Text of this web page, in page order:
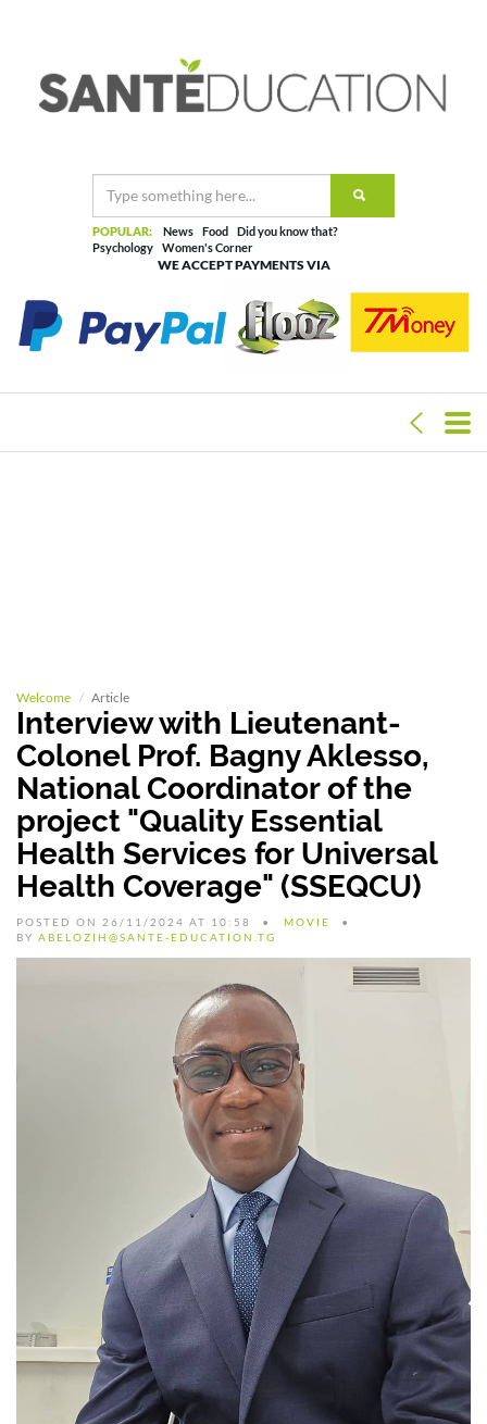
POPULAR: News Food
Did you know that?
Psychology
Women's Corner
WE ACCEPT PAYMENTS VIA
Welcome Article
Interview with Lieutenant-
Colonel Prof. Bagny Aklesso,
National Coordinator of the
project "Quality Essential
Health Services for Universal
Health Coverage" (SSEQCU)
POSTED ON 26/11/2024 AT 10:58
MOVIE
BY ABELOZIH@SANTE-EDUCATION.TG